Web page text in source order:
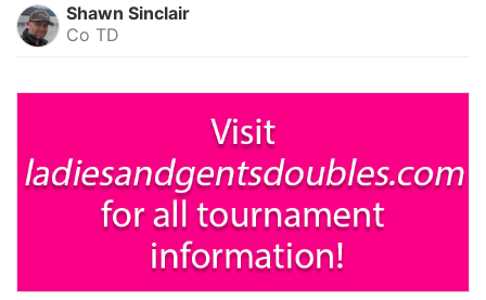
Shawn Sinclair
Co TD